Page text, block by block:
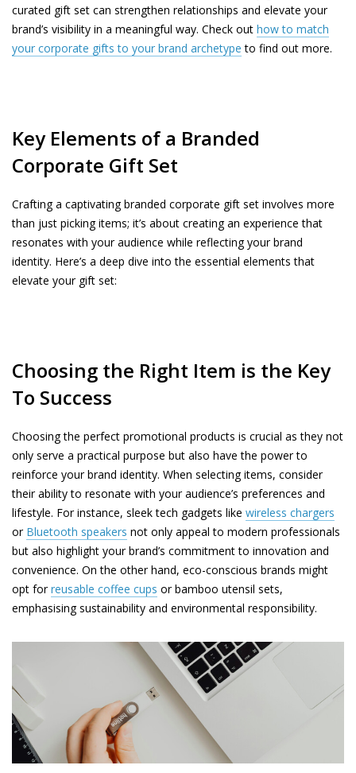
curated gift set can strengthen relationships and elevate your
brand’s visibility in a meaningful way. Check out how to match
your corporate gifts to your brand archetype to find out more.
Key Elements of a Branded
Corporate Gift Set
Crafting a captivating branded corporate gift set involves more
than just picking items; it’s about creating an experience that
resonates with your audience while reflecting your brand
identity. Here’s a deep dive into the essential elements that
elevate your gift set:
Choosing the Right Item is the Key
To Success
Choosing the perfect promotional products is crucial as they not
only serve a practical purpose but also have the power to
reinforce your brand identity. When selecting items, consider
their ability to resonate with your audience’s preferences and
lifestyle. For instance, sleek tech gadgets like wireless chargers
or Bluetooth speakers not only appeal to modern professionals
but also highlight your brand’s commitment to innovation and
convenience. On the other hand, eco-conscious brands might
opt forreusable coffee cups or bamboo utensil sets,
emphasising sustainability and environmental responsibility.